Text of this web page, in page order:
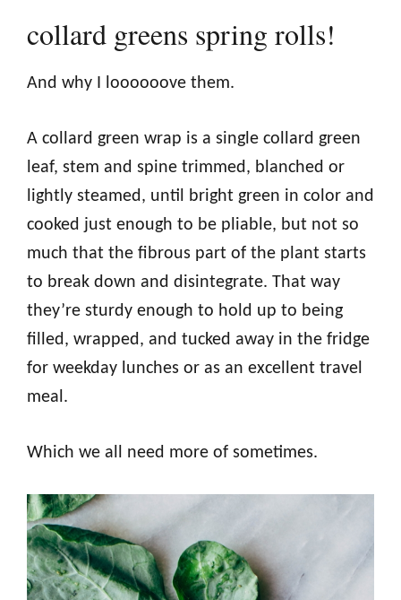
collard greens spring rolls!
And why I loooooove them.
A collard green wrap is a single collard green
leaf, stem and spine trimmed, blanched or
lightly steamed, until bright green in color and
cooked just enough to be pliable, but not so
much that the fibrous part of the plant starts
to break down and disintegrate. That way
they’re sturdy enough to hold up to being
filled, wrapped, and tucked away in the fridge
for weekday lunches or as an excellent travel
meal.
Which we all need more of sometimes.